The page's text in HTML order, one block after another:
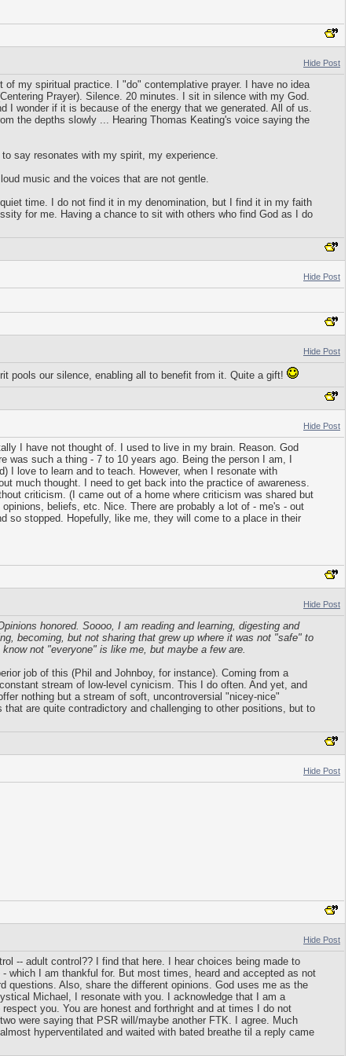
Hide Post
my spiritual practice. I "do" contemplative prayer. I have no idea
Prayer). Silence. 20 minutes. I sit in silence with my God.
I wonder if it is because of the energy that we generated. All of us.
the depths slowly ... Hearing Thomas Keating's voice saying the
say resonates with my spirit, my experience.
music and the voices that are not gentle.
time. I do not find it in my denomination, but I find it in my faith
for me. Having a chance to sit with others who find God as I do
Hide Post
Hide Post
pools our silence, enabling all to benefit from it. Quite a gift!
Hide Post
I have not thought of. I used to live in my brain. Reason. God
such a thing - 7 to 10 years ago. Being the person I am, I
I love to learn and to teach. However, when I resonate with
much thought. I need to get back into the practice of awareness.
criticism. (I came out of a home where criticism was shared but
beliefs, etc. Nice. There are probably a lot of - me's - out
so stopped. Hopefully, like me, they will come to a place in their
Hide Post
honored. Soooo, I am reading and learning, digesting and
becoming, but not sharing that grew up where it was not "safe" to
not "everyone" is like me, but maybe a few are.
job of this (Phil and Johnboy, for instance). Coming from a
stream of low-level cynicism. This I do often. And yet, and
nothing but a stream of soft, uncontroversial "nicey-nice"
are quite contradictory and challenging to other positions, but to
Hide Post
Hide Post
-- adult control?? I find that here. I hear choices being made to
which I am thankful for. But most times, heard and accepted as not
questions. Also, share the different opinions. God uses me as the
Michael, I resonate with you. I acknowledge that I am a
you. You are honest and forthright and at times I do not
were saying that PSR will/maybe another FTK. I agree. Much
hyperventilated and waited with bated breathe til a reply came